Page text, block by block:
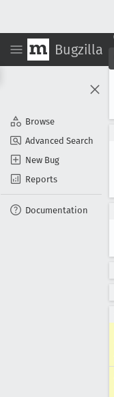
Bugzilla
Browse
Advanced Search
New Bug
Reports
Documentation